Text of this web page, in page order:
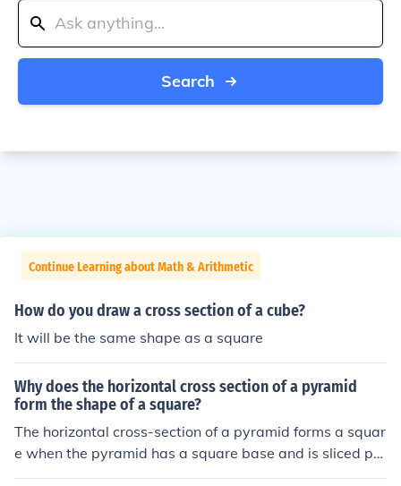
Search
Continue Learning about Math & Arithmetic
How do you draw a cross section of a cube?
It will be the same shape as a square
Why does the horizontal cross section of a pyramid
form the shape of a square?
The horizontal cross-section of a pyramid forms a squar
e when the pyramid has a square base and is sliced pa
rallel to that base. This is because all points on the cros